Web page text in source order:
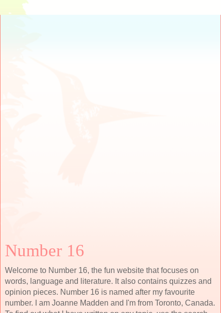
Number 16
Welcome to Number 16, the fun website that focuses on
words, language and literature. It also contains quizzes and
opinion pieces. Number 16 is named after my favourite
number. I am Joanne Madden and I'm from Toronto, Canada.